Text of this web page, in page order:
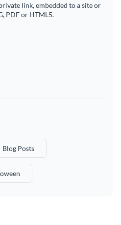
link, embedded to a site or
PDF or HTML5.
Blog Posts